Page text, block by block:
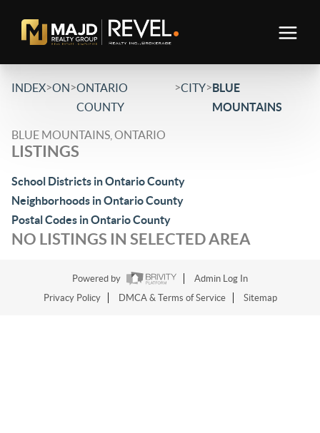
INDEX>ON>ONTARIO
COUNTY
>CITY>BLUE
MOUNTAINS
BLUE MOUNTAINS, ONTARIO
LISTINGS
School Districts in Ontario County
Neighborhoods in Ontario County
Postal Codes in Ontario County
NO LISTINGS IN SELECTED AREA
Powered by
Admin Log In
Privacy Policy
DMCA & Terms of Service Sitemap